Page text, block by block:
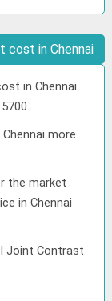
cost in Chennai
in Chennai
more
the market
in Chennai
Joint Contrast